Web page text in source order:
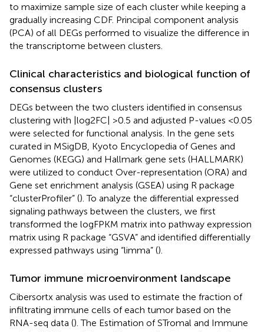
to maximize sample size of each cluster while keeping a
gradually increasing CDF. Principal component analysis
(PCA) of all DEGs performed to visualize the difference in
the transcriptome between clusters.
Clinical characteristics and biological function of
consensus clusters
DEGs between the two clusters identified in consensus
clustering with |log2FC| >0.5 and adjusted P-values <0.05
were selected for functional analysis. In the gene sets
curated in MSigDB, Kyoto Encyclopedia of Genes and
Genomes (KEGG) and Hallmark gene sets (HALLMARK)
were utilized to conduct Over-representation (ORA) and
Gene set enrichment analysis (GSEA) using R package
“clusterProfiler” (). To analyze the differential expressed
signaling pathways between the clusters, we first
transformed the logFPKM matrix into pathway expression
matrix using R package “GSVA” and identified differentially
expressed pathways using “limma” ().
Tumor immune microenvironment landscape
Cibersortx analysis was used to estimate the fraction of
infiltrating immune cells of each tumor based on the
RNA-seq data (). The Estimation of STromal and Immune